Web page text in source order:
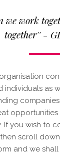
we work
together'' -
individuals as
opportunities
If you wish to
scroll
and we